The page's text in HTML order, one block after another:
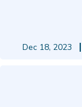
Dec 18, 2023